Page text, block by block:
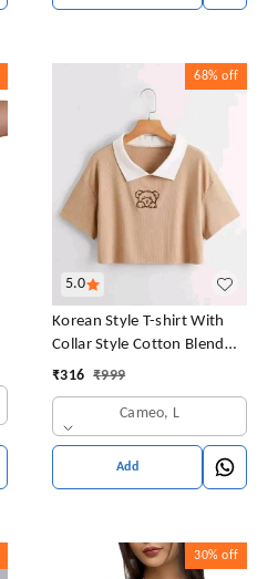
5.0
68% off
Korean Style T-shirt With
Collar Style Cotton Blend
Crop Top Comfy Trendy
Sleeves T-Shirt for Women
& Girl's
₹316 ₹999
Cameo, L
Add
30% off